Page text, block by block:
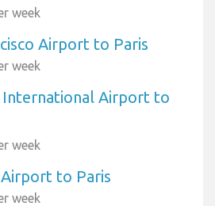
week
Airport to Paris
week
International Airport to
week
to Paris
week